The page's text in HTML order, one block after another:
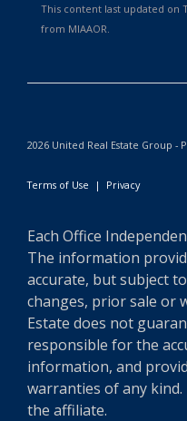
This content last updated on
from MIAAOR.
2026 United Real Estate Group -
Terms of Use | Privacy
Each Office
The information
accurate, but subject
changes, prior sale or
Estate does not
responsible for the
information, and
warranties of any
the affiliate.